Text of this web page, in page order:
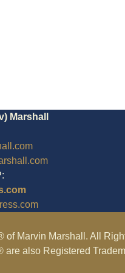
Marshall
of Marvin Marshall. All
also Registered